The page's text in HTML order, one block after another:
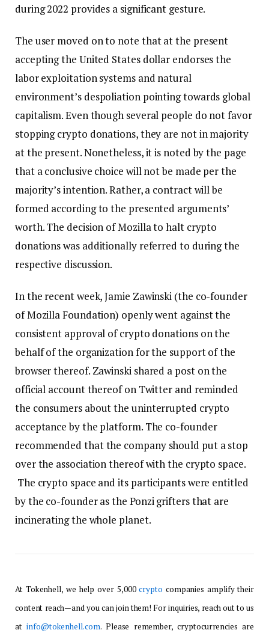
during 2022 provides a significant gesture.
The user moved on to note that at the present
accepting the United States dollar endorses the
labor exploitation systems and natural
environment’s despoliation pointing towards global
capitalism. Even though several people do not favor
stopping crypto donations, they are not in majority
at the present. Nonetheless, it is noted by the page
that a conclusive choice will not be made per the
majority’s intention. Rather, a contract will be
formed according to the presented arguments’
worth. The decision of Mozilla to halt crypto
donations was additionally referred to during the
respective discussion.
In the recent week, Jamie Zawinski (the co-founder
of Mozilla Foundation) openly went against the
consistent approval of crypto donations on the
behalf of the organization for the support of the
browser thereof. Zawinski shared a post on the
official account thereof on Twitter and reminded
the consumers about the uninterrupted crypto
acceptance by the platform. The co-founder
recommended that the company should put a stop
over the association thereof with the crypto space.
The crypto space and its participants were entitled
by the co-founder as the Ponzi grifters that are
incinerating the whole planet.
At Tokenhell, we help over 5,000crypto companies amplify their
content reach—and you can join them! For inquiries, reach out to us
atinfo@tokenhell.com. Please remember, cryptocurrencies are